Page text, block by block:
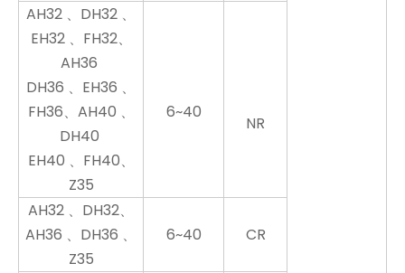
AH32 、DH32 、
EH32 、FH32、
AH36
DH36 、EH36 、
FH36、AH40 、
DH40
EH40 、FH40、
Z35
6~40
NR
AH32 、DH32、
AH36 、DH36 、
Z35
6~40 CR